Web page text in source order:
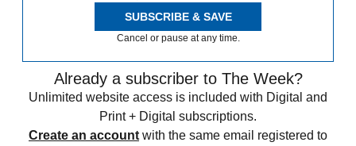
SUBSCRIBE & SAVE
Cancel or pause at any time.
Already a subscriber to The Week?
Unlimited website access is included with Digital and
Print + Digital subscriptions.
Create an account with the same email registered to